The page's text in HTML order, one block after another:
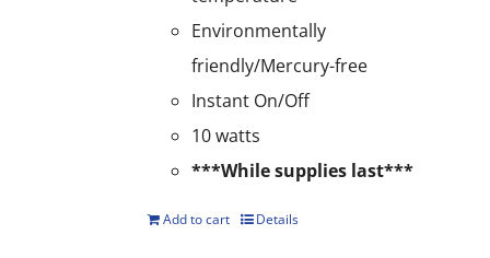
Environmentally
friendly/Mercury-free
Instant On/Off
10 watts
***While supplies last***
Add to cart Details